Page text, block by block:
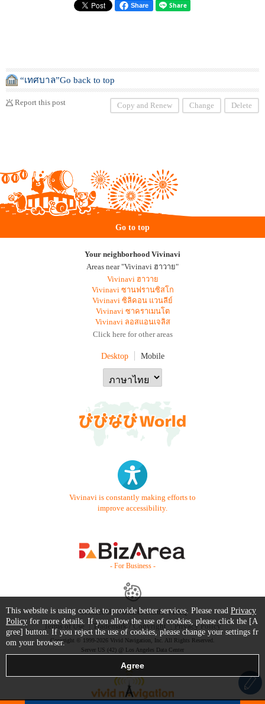
Share
“เทศบาล”Go back to top
Report this post Copy and Renew Change Delete
Go to top
Your neighborhood Vivinavi
Areas near "Vivinavi ฮาวาย"
Vivinavi ฮาวาย
Vivinavi ซานฟรานซิสโก
Vivinavi ซิลิคอน แวนลีย์
Vivinavi ซาคราเมนโต
Vivinavi ลอสแอนเจลิส
Click here for other areas
Desktop Mobile
Vivinavi is constantly making efforts to
improve accessibility.
- For Business -
Contact Us Starter Guide
FAQ
Terms of Use
Trademark / Copyright Privacy Policy
Copyright © 1999-2026 Vivid Navigation, Inc. All Rights Reserved.
Server US (42) @ Los Angeles Data Center
This website is using cookie to provide better services. Please read Privacy
Policy for more details. If you allow the use of cookies, please click the [A
gree] button. If you reject the use of cookies, please change your settings fr
om your browser.